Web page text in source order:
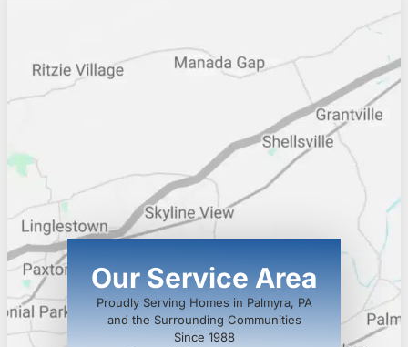
Our Service Area
Proudly Serving Homes in Palmyra, PA
and the Surrounding Communities
Since 1988